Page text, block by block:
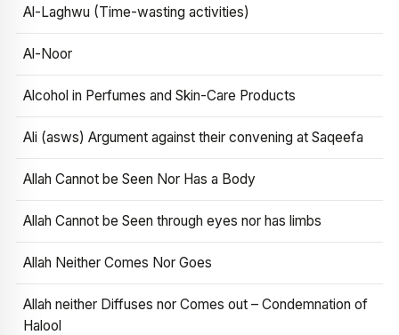
Al-Laghwu (Time-wasting activities)
Al-Noor
Alcohol in Perfumes and Skin-Care Products
Ali (asws) Argument against their convening at Saqeefa
Allah Cannot be Seen Nor Has a Body
Allah Cannot be Seen through eyes nor has limbs
Allah Neither Comes Nor Goes
Allah neither Diffuses nor Comes out – Condemnation of
Halool